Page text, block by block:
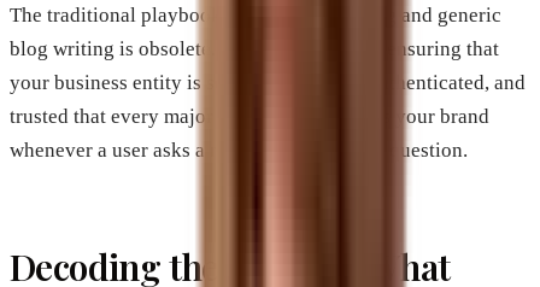
The traditional playbook of keyword stuffing and generic
blog writing is obsolete. The new frontier is ensuring that
your business entity is so clearly defined, authenticated, and
trusted that every major AI model references your brand
whenever a user asks a relevant commercial question.
Decoding the AI Mind: What